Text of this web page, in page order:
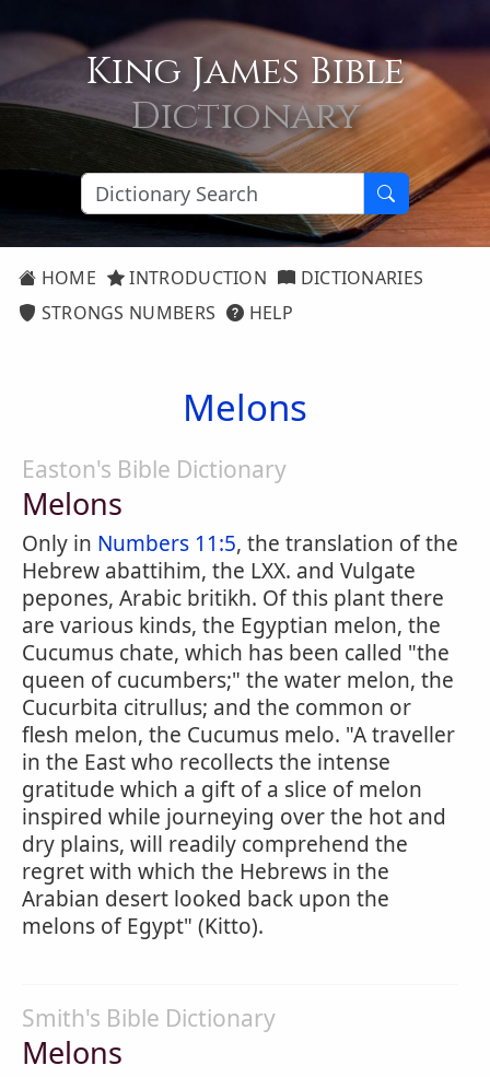
King James Bible
Dictionary
HOME INTRODUCTION
DICTIONARIES
STRONGS NUMBERS
HELP
Melons
Easton's Bible Dictionary
Melons
Only in Numbers 11:5, the translation of the
Hebrew abattihim, the LXX. and Vulgate
pepones, Arabic britikh. Of this plant there
are various kinds, the Egyptian melon, the
Cucumus chate, which has been called "the
queen of cucumbers;" the water melon, the
Cucurbita citrullus; and the common or
flesh melon, the Cucumus melo. "A traveller
in the East who recollects the intense
gratitude which a gift of a slice of melon
inspired while journeying over the hot and
dry plains, will readily comprehend the
regret with which the Hebrews in the
Arabian desert looked back upon the
melons of Egypt" (Kitto).
Smith's Bible Dictionary
Melons